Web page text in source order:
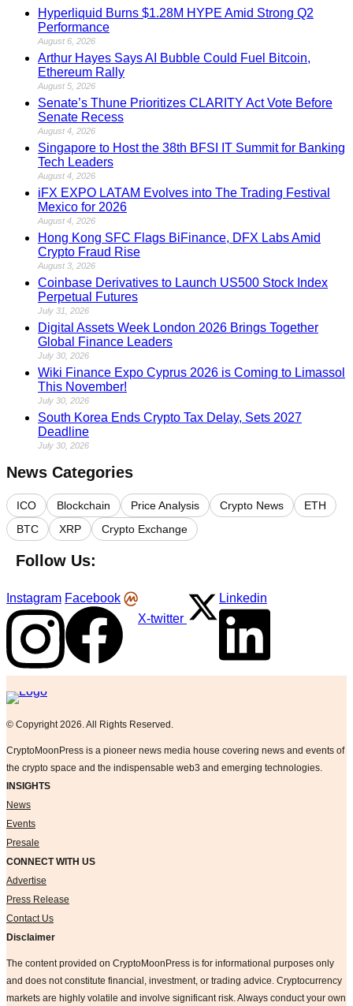
Hyperliquid Burns $1.28M HYPE Amid Strong Q2
Performance
August 6, 2026
Arthur Hayes Says AI Bubble Could Fuel Bitcoin,
Ethereum Rally
August 5, 2026
Senate’s Thune Prioritizes CLARITY Act Vote Before
Senate Recess
August 4, 2026
Singapore to Host the 38th BFSI IT Summit for Banking
Tech Leaders
August 4, 2026
iFX EXPO LATAM Evolves into The Trading Festival
Mexico for 2026
August 4, 2026
Hong Kong SFC Flags BiFinance, DFX Labs Amid
Crypto Fraud Rise
August 3, 2026
Coinbase Derivatives to Launch US500 Stock Index
Perpetual Futures
July 31, 2026
Digital Assets Week London 2026 Brings Together
Global Finance Leaders
July 30, 2026
Wiki Finance Expo Cyprus 2026 is Coming to Limassol
This November!
July 30, 2026
South Korea Ends Crypto Tax Delay, Sets 2027
Deadline
July 30, 2026
News Categories
ICO Blockchain Price Analysis Crypto News
ETH
BTC
XRP Crypto Exchange
Follow Us:
Instagram Facebook
X-twitter
Linkedin
Logo
© Copyright 2026. All Rights Reserved.
CryptoMoonPress is a pioneer news media house covering news and events of
the crypto space and the indispensable web3 and emerging technologies.
INSIGHTS
News
Events
Presale
CONNECT WITH US
Advertise
Press Release
Contact Us
Disclaimer
The content provided on CryptoMoonPress is for informational purposes only
and does not constitute financial, investment, or trading advice. Cryptocurrency
markets are highly volatile and involve significant risk. Always conduct your own